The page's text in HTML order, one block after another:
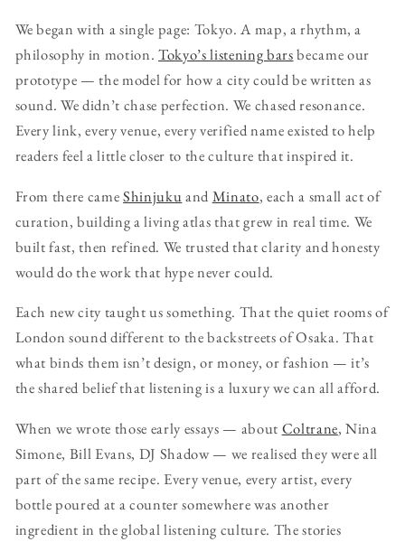
We began with a single page: Tokyo. A map, a rhythm, a
philosophy in motion.Tokyo’s listening barsbecame our
prototype — the model for how a city could be written as
sound. We didn’t chase perfection. We chased resonance.
Every link, every venue, every verified name existed to help
readers feel a little closer to the culture that inspired it.
From there cameShinjukuand Minato, each a small act of
curation, building a living atlas that grew in real time. We
built fast, then refined. We trusted that clarity and honesty
would do the work that hype never could.
Each new city taught us something. That the quiet rooms of
London sound different to the backstreets of Osaka. That
what binds them isn’t design, or money, or fashion — it’s
the shared belief that listening is a luxury we can all afford.
When we wrote those early essays — about Coltrane, Nina
Simone, Bill Evans, DJ Shadow — we realised they were all
part of the same recipe. Every venue, every artist, every
bottle poured at a counter somewhere was another
ingredient in the global listening culture. The stories